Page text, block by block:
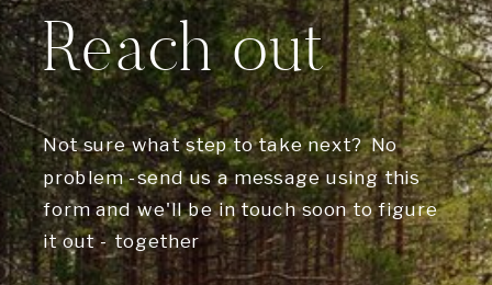
Not sure what step to take next? No
problem -send us a message using this
form and we'll be in touch soon to figure
it out - together
Reach out